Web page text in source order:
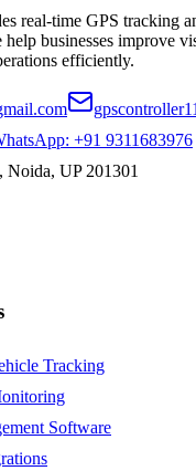
real-time GPS tracking
help businesses improve
efficiently.
+91 9311683976
Noida, UP 201301
Tracking
Software